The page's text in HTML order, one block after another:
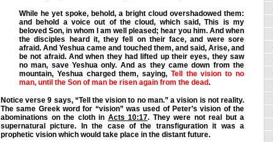
While he yet spoke, behold, a bright cloud overshadowed them:
and behold a voice out of the cloud, which said, This is my
beloved Son, in whom I am well pleased; hear you him. And when
the disciples heard it, they fell on their face, and were sore
afraid. And Yeshua came and touched them, and said, Arise, and
be not afraid. And when they had lifted up their eyes, they saw
no man, save Yeshua only. And as they came down from the
mountain, Yeshua charged them, saying, Tell the vision to no
man, until the Son of man be risen again from the dead.
Notice verse 9 says, “Tell the vision to no man.” a vision is not reality.
The same Greek word for “vision” was used of Peter’s vision of the
abominations on the cloth in Acts 10:17. They were not real but a
supernatural picture. In the case of the transfiguration it was a
prophetic vision which would take place in the distant future.